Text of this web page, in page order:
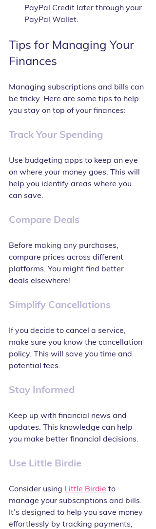
PayPal Credit later through your
PayPal Wallet.
Tips for Managing Your
Finances
Managing subscriptions and bills can
be tricky. Here are some tips to help
you stay on top of your finances:
Track Your Spending
Use budgeting apps to keep an eye
on where your money goes. This will
help you identify areas where you
can save.
Compare Deals
Before making any purchases,
compare prices across different
platforms. You might find better
deals elsewhere!
Simplify Cancellations
If you decide to cancel a service,
make sure you know the cancellation
policy. This will save you time and
potential fees.
Stay Informed
Keep up with financial news and
updates. This knowledge can help
you make better financial decisions.
Use Little Birdie
Consider using Little Birdie to
manage your subscriptions and bills.
It’s designed to help you save money
effortlessly by tracking payments,